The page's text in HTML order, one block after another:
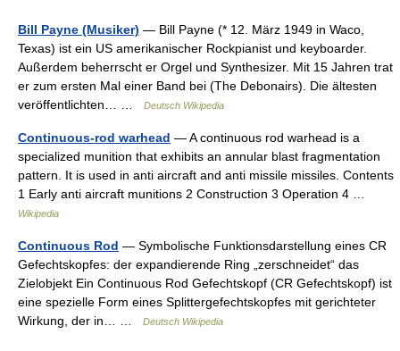
Bill Payne (Musiker) — Bill Payne (* 12. März 1949 in Waco,
Texas) ist ein US amerikanischer Rockpianist und keyboarder.
Außerdem beherrscht er Orgel und Synthesizer. Mit 15 Jahren trat
er zum ersten Mal einer Band bei (The Debonairs). Die ältesten
veröffentlichten… …
Deutsch Wikipedia
Continuous-rod warhead — A continuous rod warhead is a
specialized munition that exhibits an annular blast fragmentation
pattern. It is used in anti aircraft and anti missile missiles. Contents
1 Early anti aircraft munitions 2 Construction 3 Operation 4 …
Wikipedia
Continuous Rod — Symbolische Funktionsdarstellung eines CR
Gefechtskopfes: der expandierende Ring „zerschneidet“ das
Zielobjekt Ein Continuous Rod Gefechtskopf (CR Gefechtskopf) ist
eine spezielle Form eines Splittergefechtskopfes mit gerichteter
Wirkung, der in… …
Deutsch Wikipedia